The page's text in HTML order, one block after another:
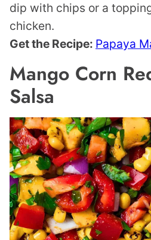
dip with chips or a
chicken.
Get the Recipe: Papaya
Mango Corn
Salsa